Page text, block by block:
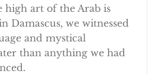
high art of the Arab is
Damascus, we witnessed
and mystical
than anything we had